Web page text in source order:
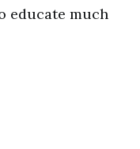
educate much